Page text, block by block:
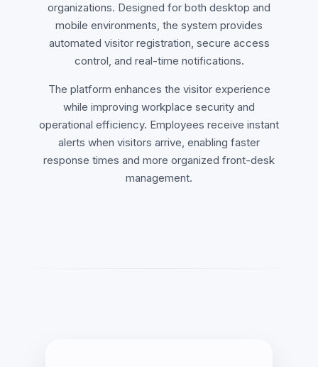
organizations. Designed for both desktop and
mobile environments, the system provides
automated visitor registration, secure access
control, and real-time notifications.
The platform enhances the visitor experience
while improving workplace security and
operational efficiency. Employees receive instant
alerts when visitors arrive, enabling faster
response times and more organized front-desk
management.